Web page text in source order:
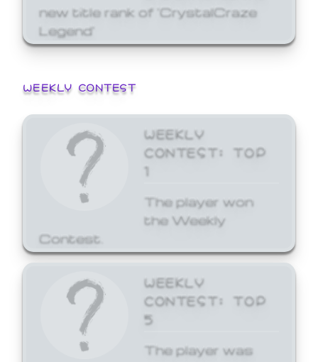
new title rank of 'CrystalCraze
Legend'
WEEKLY CONTEST
WEEKLY
CONTEST: TOP
1
The player won
the Weekly
Contest.
WEEKLY
CONTEST: TOP
5
The player was